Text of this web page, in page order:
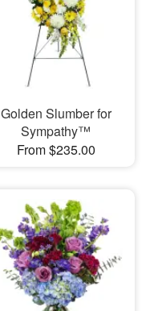
Golden Slumber for
Sympathy™
From $235.00